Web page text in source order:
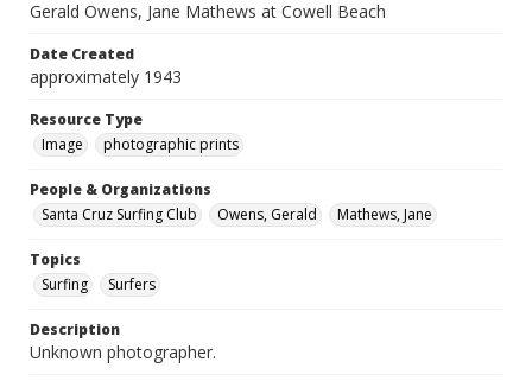
Gerald Owens, Jane Mathews at Cowell Beach
Date Created
approximately 1943
Resource Type
Image
photographic prints
People & Organizations
Santa Cruz Surfing Club
Owens, Gerald Mathews, Jane
Topics
Surfing
Surfers
Description
Unknown photographer.